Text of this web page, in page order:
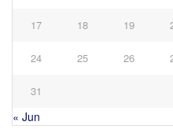
17 18 19
24 25 26
31
« Jun